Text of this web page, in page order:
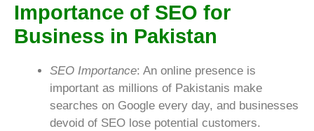
Importance of SEO for
Business in Pakistan
SEO Importance: An online presence is
important as millions of Pakistanis make
searches on Google every day, and businesses
devoid of SEO lose potential customers.